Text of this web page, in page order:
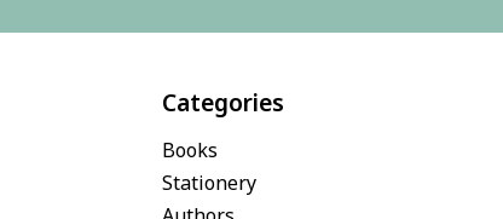
Categories
Books
Stationery